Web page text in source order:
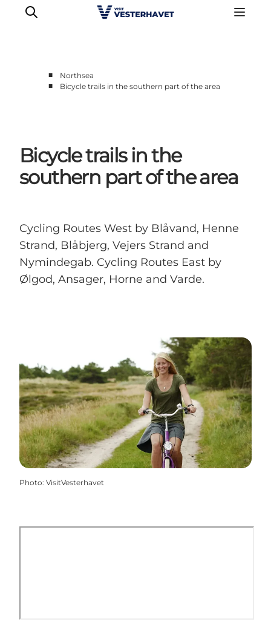
Food & accommodation
Buy tickets
Plan your trip
■
Northsea
■
Bicycle trails in the southern part of the area
Bicycle trails in the
southern part of the area
Cycling Routes West by Blåvand, Henne
Strand, Blåbjerg, Vejers Strand and
Nymindegab. Cycling Routes East by
Ølgod, Ansager, Horne and Varde.
Photo: VisitVesterhavet